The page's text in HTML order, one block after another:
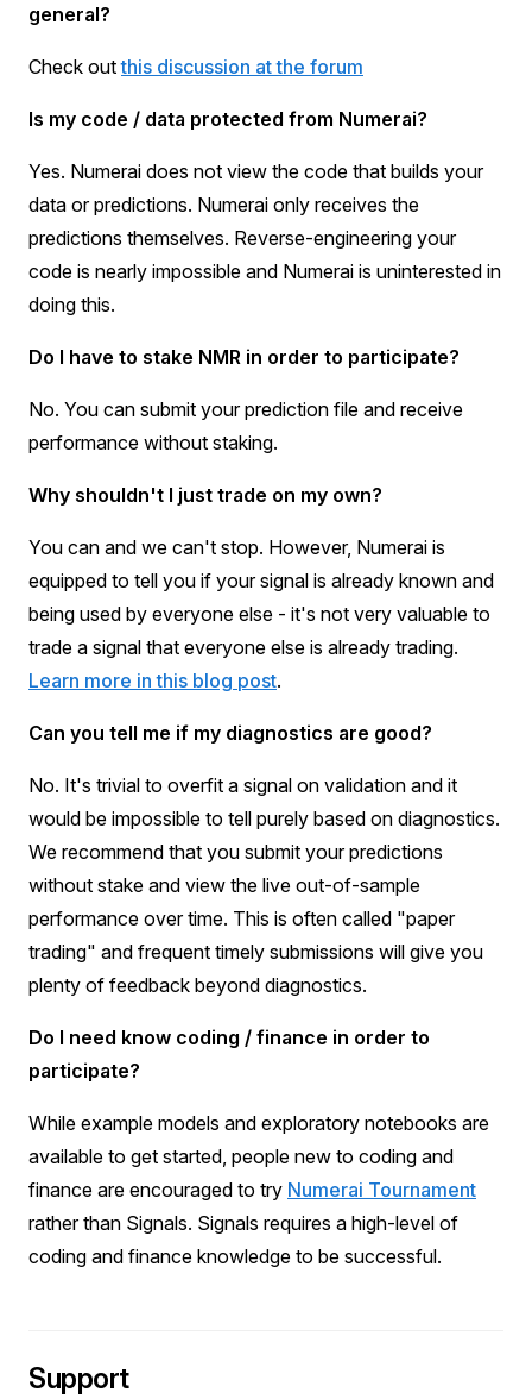
general?
Check outthis discussion at the forum
Is my code / data protected from Numerai?
Yes. Numerai does not view the code that builds your
data or predictions. Numerai only receives the
predictions themselves. Reverse-engineering your
code is nearly impossible and Numerai is uninterested in
doing this.
Do I have to stake NMR in order to participate?
No. You can submit your prediction file and receive
performance without staking.
Why shouldn't I just trade on my own?
You can and we can't stop. However, Numerai is
equipped to tell you if your signal is already known and
being used by everyone else - it's not very valuable to
trade a signal that everyone else is already trading.
Learn more in this blog post.
Can you tell me if my diagnostics are good?
No. It's trivial to overfit a signal on validation and it
would be impossible to tell purely based on diagnostics.
We recommend that you submit your predictions
without stake and view the live out-of-sample
performance over time. This is often called "paper
trading" and frequent timely submissions will give you
plenty of feedback beyond diagnostics.
Do I need know coding / finance in order to
participate?
While example models and exploratory notebooks are
available to get started, people new to coding and
finance are encouraged to try Numerai Tournament
rather than Signals. Signals requires a high-level of
coding and finance knowledge to be successful.
Support